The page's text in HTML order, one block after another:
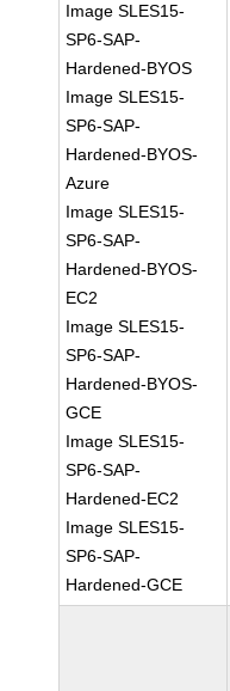
Image SLES15-
SP6-SAP-
Hardened-BYOS
Image SLES15-
SP6-SAP-
Hardened-BYOS-
Azure
Image SLES15-
SP6-SAP-
Hardened-BYOS-
EC2
Image SLES15-
SP6-SAP-
Hardened-BYOS-
GCE
Image SLES15-
SP6-SAP-
Hardened-EC2
Image SLES15-
SP6-SAP-
Hardened-GCE